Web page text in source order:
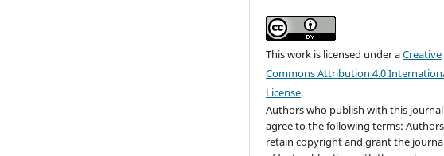
This work is licensed under aCreative
Commons Attribution 4.0
License.
Authors who publish with this journal
agree to the following terms: Authors
retain copyright and grant the